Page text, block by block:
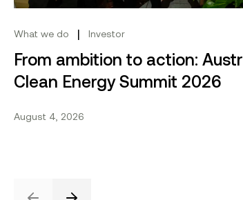
What we do | Investor
From ambition to action:
Clean Energy Summit 2026
August 4, 2026